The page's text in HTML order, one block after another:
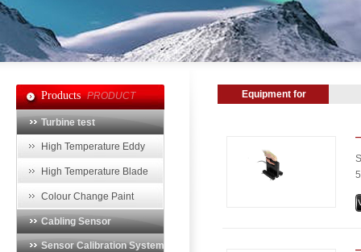
Products PRODUCT
Turbine test
High Temperature Eddy
Current Sensor
High Temperature Blade
Vibration Monitoring System
Colour Change Paint
Cabling Sensor
Sensor Calibration System
Equipment for